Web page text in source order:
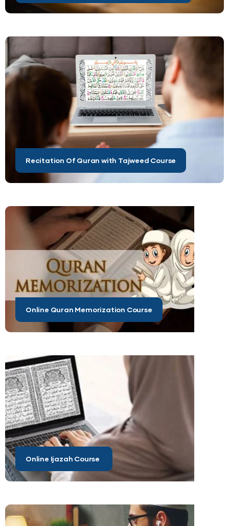
Recitation Of Quran with Tajweed Course
Online Quran Memorization Course
Online Ijazah Course